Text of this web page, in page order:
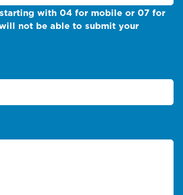
starting with 04 for mobile or 07 for
not be able to submit your